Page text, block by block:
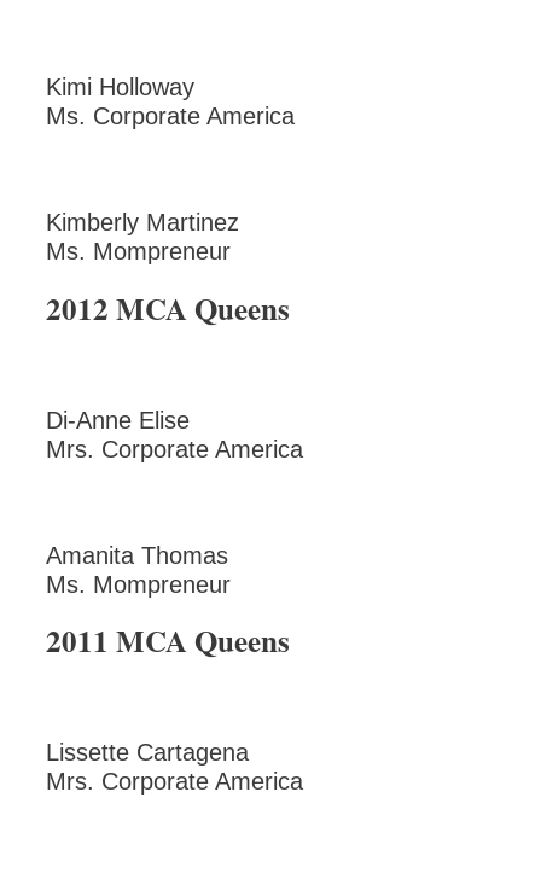
Kimi Holloway
Ms. Corporate America
Kimberly Martinez
Ms. Mompreneur
2012 MCA Queens
Di-Anne Elise
Mrs. Corporate America
Amanita Thomas
Ms. Mompreneur
2011 MCA Queens
Lissette Cartagena
Mrs. Corporate America